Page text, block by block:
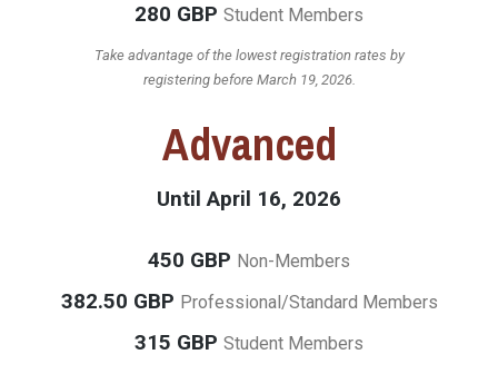
280 GBP Student Members
Take advantage of the lowest registration rates by
registering before March 19, 2026.
Advanced
Until April 16, 2026
450 GBP Non-Members
382.50 GBP Professional/Standard Members
315 GBP Student Members